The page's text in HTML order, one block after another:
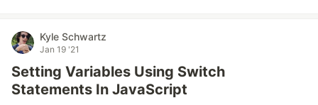
Kyle Schwartz
Jan 19 '21
Setting Variables Using Switch
Statements In JavaScript